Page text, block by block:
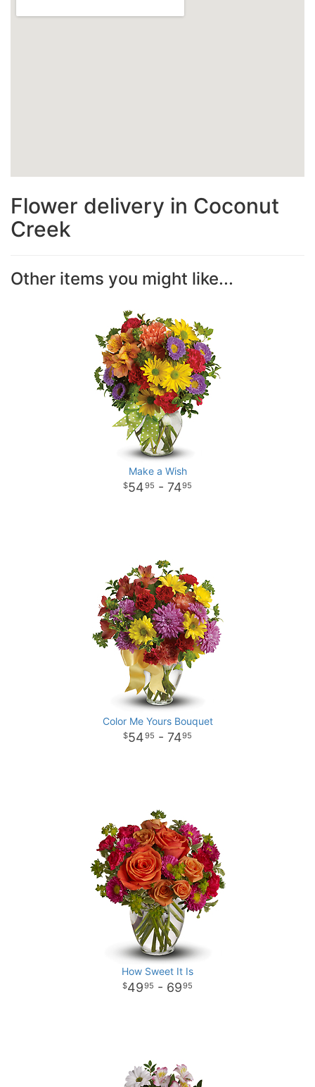
Flower delivery in Coconut
Creek
Other items you might like...
Make a Wish
5495 - 7495
Color Me Yours Bouquet
5495 - 7495
How Sweet It Is
4995 - 6995